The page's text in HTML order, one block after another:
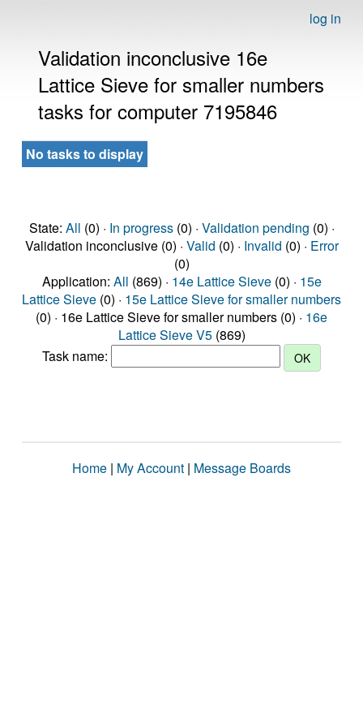
log in
Validation inconclusive 16e
Lattice Sieve for smaller numbers
tasks for computer 7195846
No tasks to display
State: All (0) · In progress(0) · Validation pending (0) ·
Validation inconclusive (0) · Valid (0) · Invalid (0) · Error
(0)
Application: All (869) · 14e Lattice Sieve(0) · 15e
Lattice Sieve (0) · 15e Lattice Sieve for smaller numbers
(0) · 16e Lattice Sieve for smaller numbers (0) · 16e
Lattice Sieve V5(869)
Task name:
Home | My Account | Message Boards